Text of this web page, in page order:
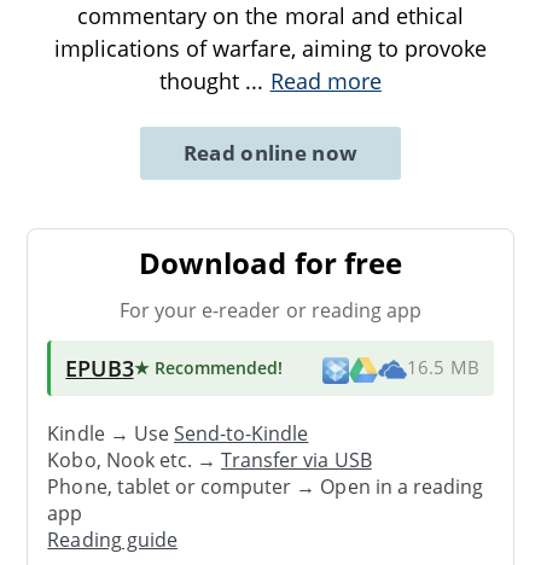
commentary on the moral and ethical
implications of warfare, aiming to provoke
thought ... Read more
Read online now
Download for free
For your e-reader or reading app
EPUB3★ Recommended! 16.5 MB
Kindle → UseSend-to-Kindle
Kobo, Nook etc. →Transfer via USB
Phone, tablet or computer → Open in a reading
app
Reading guide